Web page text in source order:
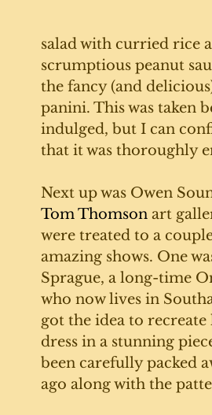
salad with curried rice
scrumptious peanut
the fancy (and
panini. This was taken
indulged, but I can
that it was thoroughly
Next up was Owen
Tom Thomson art
were treated to a
amazing shows. One
Sprague, a long-time
who now lives in
got the idea to
dress in a stunning
been carefully packed
ago along with the